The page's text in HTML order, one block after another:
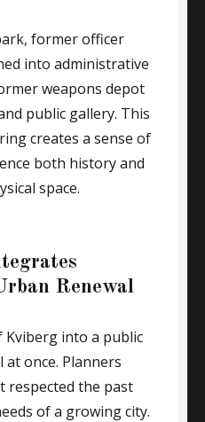
former officer
into administrative
weapons depot
public gallery. This
creates a sense of
both history and
space.
Renewal
into a public
at once. Planners
respected the past
of a growing city.